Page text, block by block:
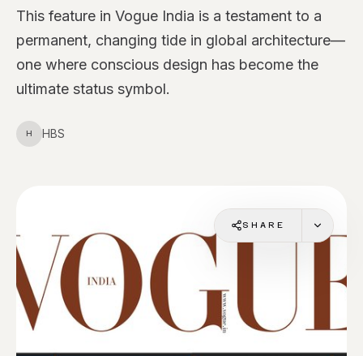
This feature in Vogue India is a testament to a
permanent, changing tide in global architecture—
one where conscious design has become the
ultimate status symbol.
H HBS
SHARE